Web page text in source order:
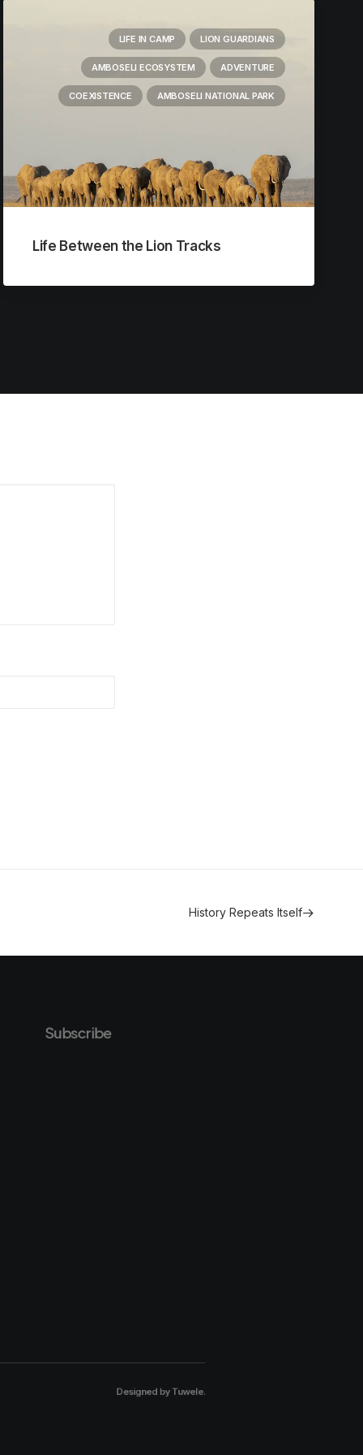
LIFE IN CAMP LION GUARDIANS
AMBOSELI ECOSYSTEM ADVENTURE
COEXISTENCE AMBOSELI NATIONAL PARK
Life Between the Lion Tracks
History Repeats Itself
Subscribe
Designed byTuwele.